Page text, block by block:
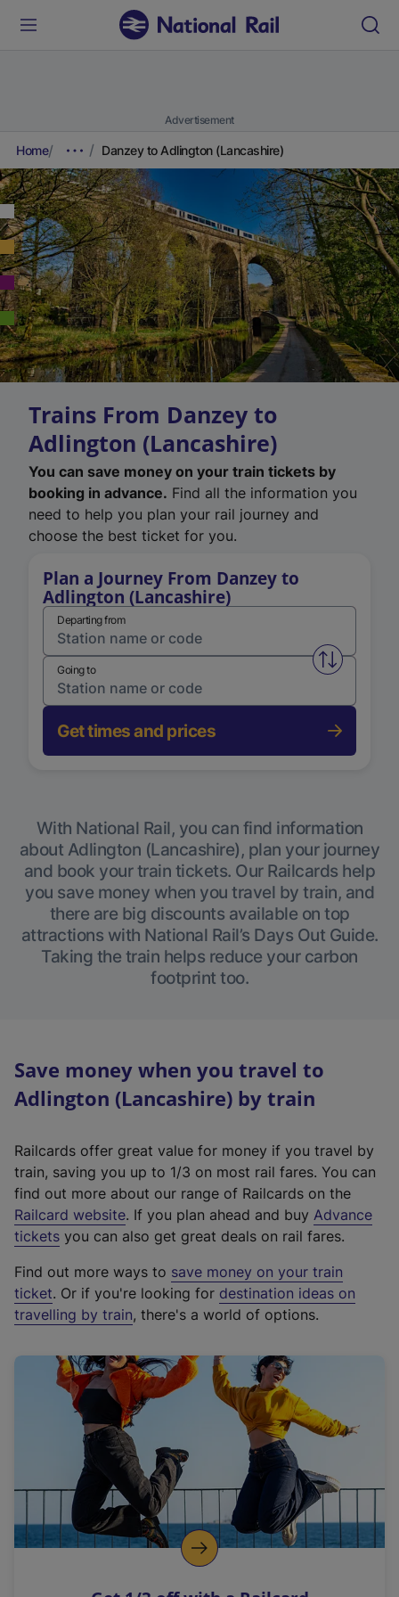
Advertisement
Home Danzey to Adlington (Lancashire)
Trains From Danzey to
Adlington (Lancashire)
You can save money on your train tickets by
booking in advance. Find all the information you
need to help you plan your rail journey and
choose the best ticket for you.
Plan a Journey From Danzey to
Adlington (Lancashire)
Departing from
Swap
Going to
Get times and prices
With National Rail, you can find information
about Adlington (Lancashire), plan your journey
and book your train tickets. Our Railcards help
you save money when you travel by train, and
there are big discounts available on top
attractions with National Rail’s Days Out Guide.
Taking the train helps reduce your carbon
footprint too.
Save money when you travel to
Adlington (Lancashire) by train
Railcards offer great value for money if you travel by
train, saving you up to 1/3 on most rail fares. You can
find out more about our range of Railcards on the
Railcard website(
e
t
e
r
a
l
i
n
k
o
p
. If you plan ahead and buy Advance
tickets you can also get great deals on rail fares.
Find out more ways to save money on your train
ticket. Or if you're looking for destination ideas on
travelling by train, there's a world of options.